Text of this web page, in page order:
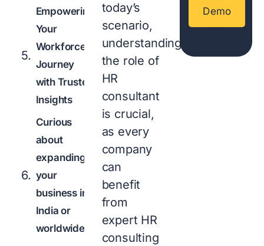
Empowering
Your
Workforce
Journey
with Trusted
Insights
Curious
about
expanding
your
business in
India or
worldwide?
today’s
scenario,
understanding
the role of
HR
consultant
is crucial,
as every
company
can
benefit
from
expert HR
consulting
Demo